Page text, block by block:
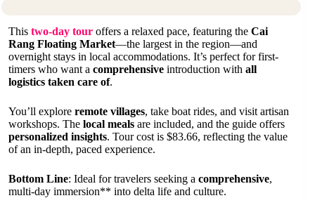
This two-day tour offers a relaxed pace, featuring the Cai
Rang Floating Market—the largest in the region—and
overnight stays in local accommodations. It’s perfect for first-
timers who want a comprehensive introduction with all
logistics taken care of.
You’ll explore remote villages, take boat rides, and visit artisan
workshops. The local meals are included, and the guide offers
personalized insights. Tour cost is $83.66, reflecting the value
of an in-depth, paced experience.
Bottom Line: Ideal for travelers seeking a comprehensive,
multi-day immersion** into delta life and culture.